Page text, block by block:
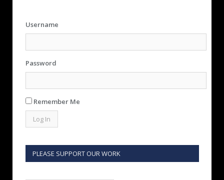
Username
Password
Remember Me
PLEASE SUPPORT OUR WORK